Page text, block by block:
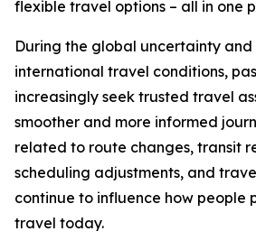
flexible travel options – all in one
During the global uncertainty
international travel conditions,
increasingly seek trusted travel
smoother and more informed
related to route changes, transit
scheduling adjustments, and
continue to influence how people
travel today.